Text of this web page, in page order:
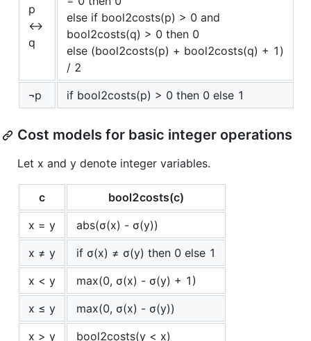
p
↔
q
else if bool2costs(p) > 0 and
bool2costs(q) > 0 then 0
else (bool2costs(p) + bool2costs(q) + 1)
/ 2
¬p
if bool2costs(p) > 0 then 0 else 1
Cost models for basic integer operations
Let x and y denote integer variables.
c
bool2costs(c)
x = y
abs(σ(x) - σ(y))
x ≠ y
if σ(x) ≠ σ(y) then 0 else 1
x < y
max(0, σ(x) - σ(y) + 1)
x ≤ y
max(0, σ(x) - σ(y))
x > y
bool2costs(y < x)